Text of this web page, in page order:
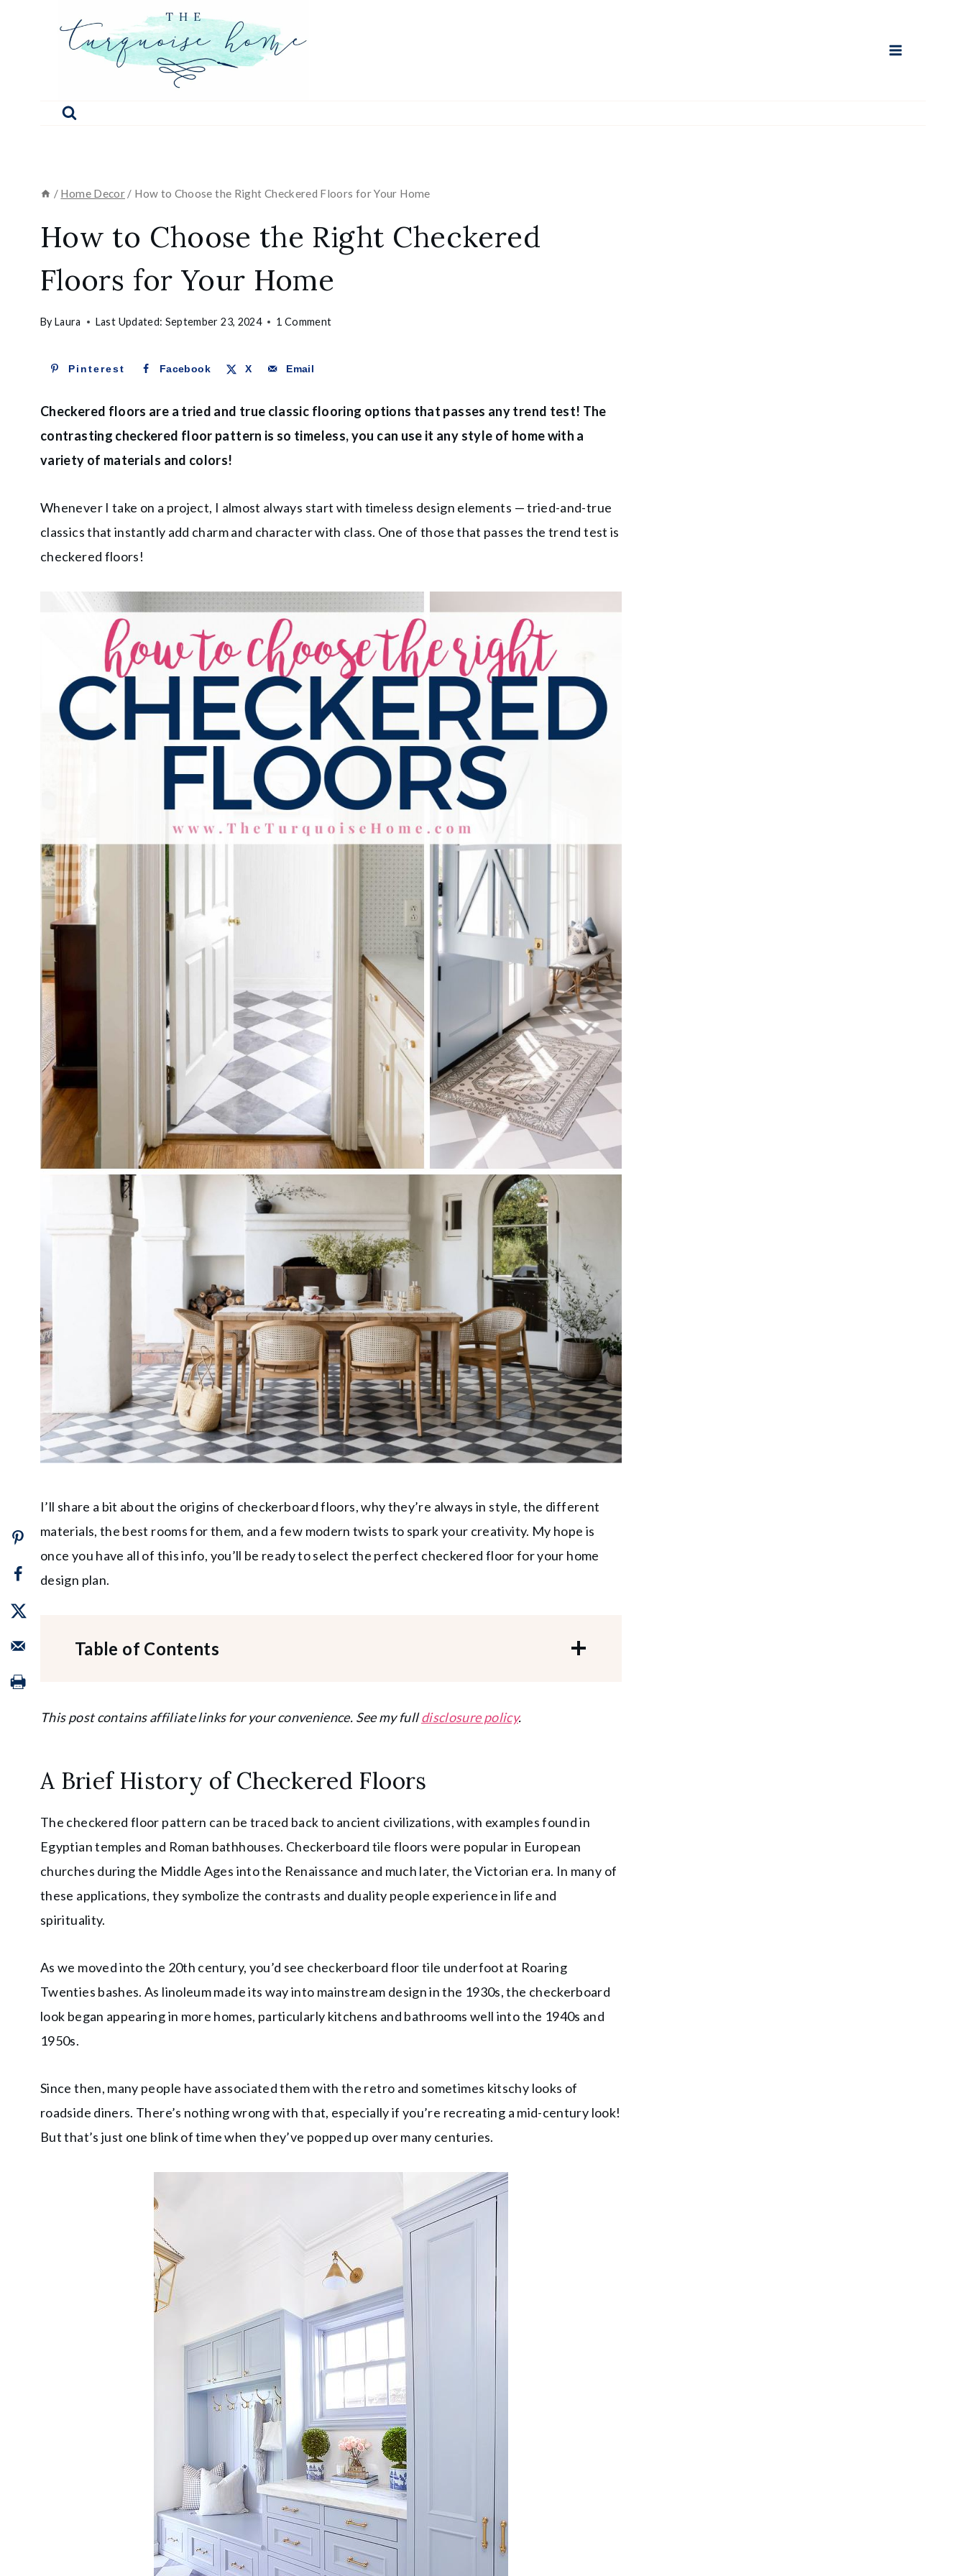
/ Home Decor / How to Choose the Right Checkered Floors for Your Home
How to Choose the Right Checkered
Floors for Your Home
By Laura Last Updated: September 23, 2024 1 Comment
Pinterest Facebook X Email
Checkered floors are a tried and true classic flooring options that passes any trend test! The
contrasting checkered floor pattern is so timeless, you can use it any style of home with a
variety of materials and colors!
Whenever I take on a project, I almost always start with timeless design elements — tried-and-true
classics that instantly add charm and character with class. One of those that passes the trend test is
checkered floors!
I’ll share a bit about the origins of checkerboard floors, why they’re always in style, the different
materials, the best rooms for them, and a few modern twists to spark your creativity. My hope is
once you have all of this info, you’ll be ready to select the perfect checkered floor for your home
design plan.
Table of Contents
This post contains affiliate links for your convenience. See my fulldisclosure policy.
A Brief History of Checkered Floors
The checkered floor pattern can be traced back to ancient civilizations, with examples found in
Egyptian temples and Roman bathhouses. Checkerboard tile floors were popular in European
churches during the Middle Ages into the Renaissance and much later, the Victorian era. In many of
these applications, they symbolize the contrasts and duality people experience in life and
spirituality.
As we moved into the 20th century, you’d see checkerboard floor tile underfoot at Roaring
Twenties bashes. As linoleum made its way into mainstream design in the 1930s, the checkerboard
look began appearing in more homes, particularly kitchens and bathrooms well into the 1940s and
1950s.
Since then, many people have associated them with the retro and sometimes kitschy looks of
roadside diners. There’s nothing wrong with that, especially if you’re recreating a mid-century look!
But that’s just one blink of time when they’ve popped up over many centuries.